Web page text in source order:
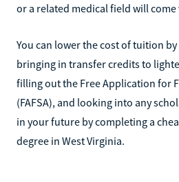
or a related medical field will
You can lower the cost of tuition
bringing in transfer credits to
filling out the Free Application for
(FAFSA), and looking into any
in your future by completing a
degree in West Virginia.